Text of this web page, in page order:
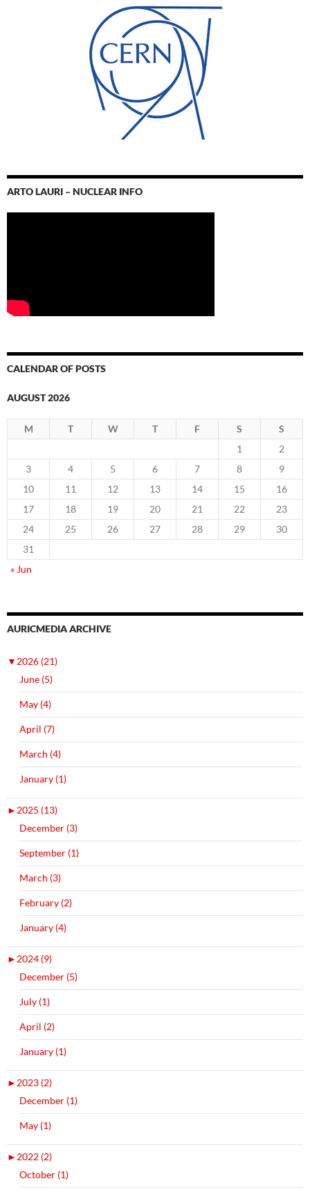
ARTO LAURI – NUCLEAR INFO
CALENDAR OF POSTS
AUGUST 2026
M T W T F S
S
1
2
3
4 5 6 7 8
9
10
11 12 13 14 15
16
17
18 19 20 21 22
23
24
25 26 27 28 29
30
31
« Jun
AURICMEDIA ARCHIVE
▼ 2026 (21)
June (5)
May (4)
April (7)
March (4)
January (1)
► 2025 (13)
December (3)
September (1)
March (3)
February (2)
January (4)
► 2024 (9)
December (5)
July (1)
April (2)
January (1)
► 2023 (2)
December (1)
May (1)
► 2022 (2)
October (1)